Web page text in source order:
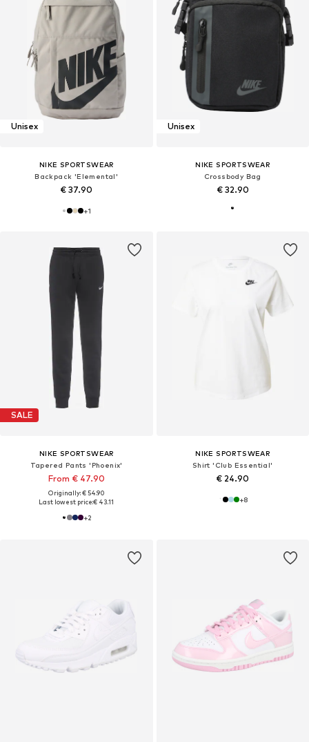
Unisex
NIKE SPORTSWEAR
Backpack 'Elemental'
€ 37.90
+1
Unisex
NIKE SPORTSWEAR
Crossbody Bag
€ 32.90
SALE
NIKE SPORTSWEAR
Tapered Pants 'Phoenix'
From € 47.90
Originally: € 54.90
Last lowest price:€ 43.11
+2
NIKE SPORTSWEAR
Shirt 'Club Essential'
€ 24.90
+8